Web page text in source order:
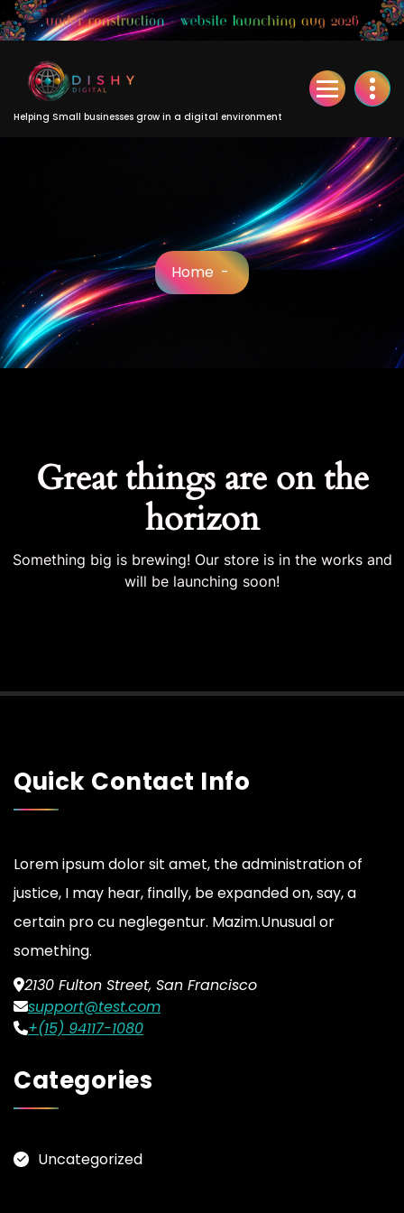
Skip
to
Helping Small businesses grow in a digital environment
Home -
Great things are on the
horizon
Something big is brewing! Our store is in the works and
will be launching soon!
Quick Contact Info
Lorem ipsum dolor sit amet, the administration of
justice, I may hear, finally, be expanded on, say, a
certain pro cu neglegentur. Mazim.Unusual or
something.
2130 Fulton Street, San Francisco
support@test.com
+(15) 94117-1080
Categories
Uncategorized